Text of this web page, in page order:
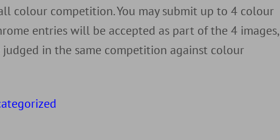
colour competition. You may submit up to 4 colour
entries will be accepted as part of the 4 images,
in the same competition against colour